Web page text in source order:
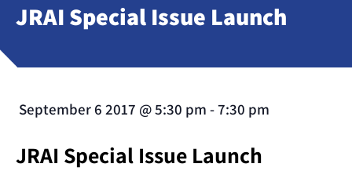
JRAI Special Issue Launch
September 6 2017 @5:30 pm -7:30 pm
JRAI Special Issue Launch